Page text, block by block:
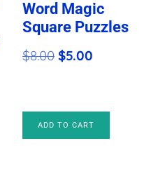
Word Magic
Square Puzzles
$8.00 Original
$8.00.
$5.00
$5.00.
ADD TO CART